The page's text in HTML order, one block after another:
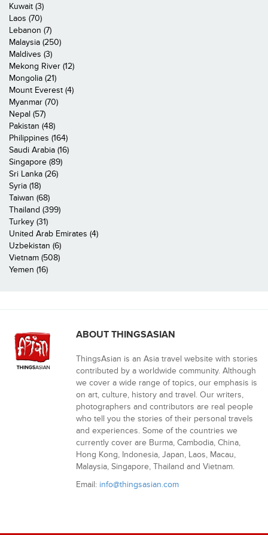
Kuwait (3)
Laos (70)
Lebanon (7)
Malaysia (250)
Maldives (3)
Mekong River (12)
Mongolia (21)
Mount Everest (4)
Myanmar (70)
Nepal (57)
Pakistan (48)
Philippines (164)
Saudi Arabia (16)
Singapore (89)
Sri Lanka (26)
Syria (18)
Taiwan (68)
Thailand (399)
Turkey (31)
United Arab Emirates (4)
Uzbekistan (6)
Vietnam (508)
Yemen (16)
ABOUT THINGSASIAN
ThingsAsian is an Asia travel website with stories
contributed by a worldwide community. Although
we cover a wide range of topics, our emphasis is
on art, culture, history and travel. Our writers,
photographers and contributors are real people
who tell you the stories of their personal travels
and experiences. Some of the countries we
currently cover are Burma, Cambodia, China,
Hong Kong, Indonesia, Japan, Laos, Macau,
Malaysia, Singapore, Thailand and Vietnam.
Email: info@thingsasian.com